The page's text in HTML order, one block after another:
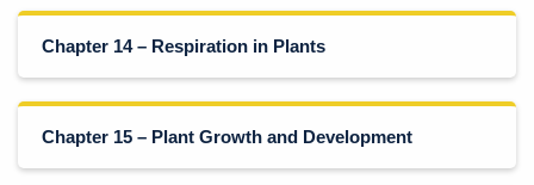
Chapter 14 – Respiration in Plants
Chapter 15 – Plant Growth and Development